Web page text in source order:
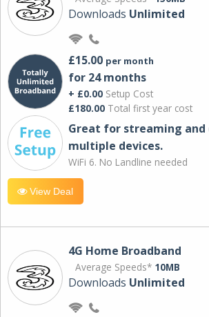
Downloads Unlimited
£15.00 per month
for 24 months
+ £0.00 Setup Cost
£180.00 Total first year cost
Great for streaming and
multiple devices.
WiFi 6. No Landline needed
View Deal
4G Home Broadband
Average Speeds* 10MB
Downloads Unlimited